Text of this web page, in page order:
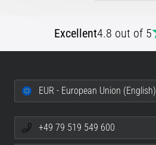
Excellent4.8 out of 5
EUR - European Union (English)
+49 79 519 549 600